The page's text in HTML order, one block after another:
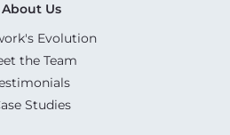
About Us
Evolution
the Team
Studies